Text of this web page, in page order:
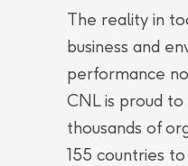
The reality in
business and
performance
CNL is proud
thousands of
155 countries